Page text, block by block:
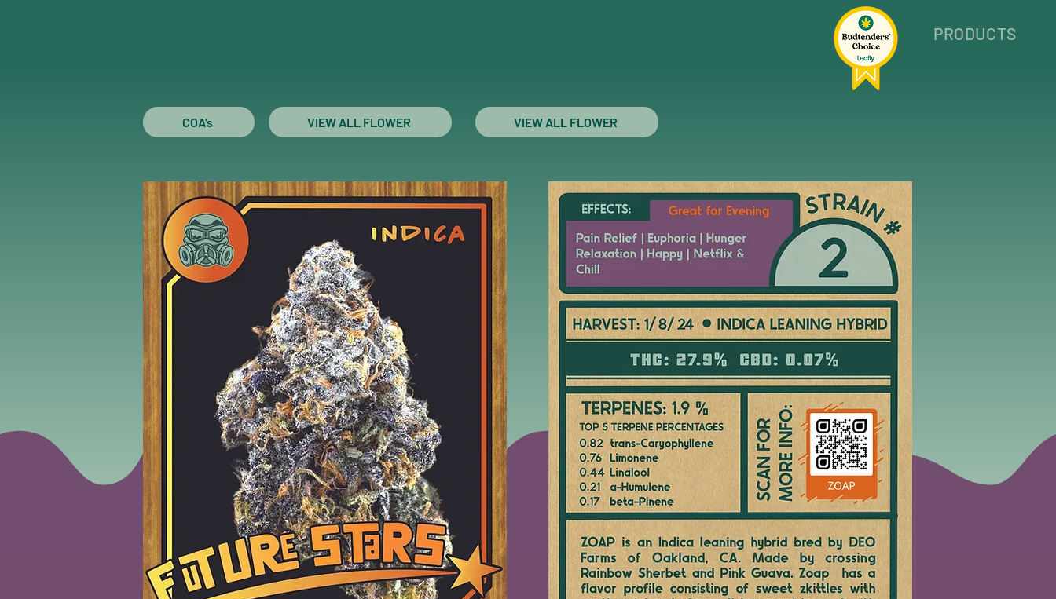
PRODUCTS
COA's VIEW ALL FLOWER VIEW ALL FLOWER